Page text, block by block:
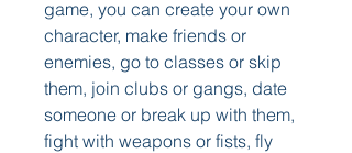
game, you can create your own
character, make friends or
enemies, go to classes or skip
them, join clubs or gangs, date
someone or break up with them,
fight with weapons or fists, fly